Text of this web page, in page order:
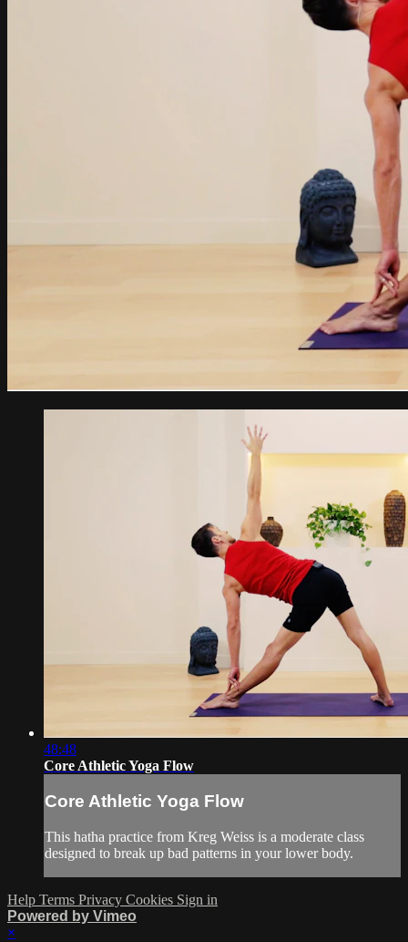
48:48
Core Athletic Yoga Flow
Core Athletic Yoga Flow
This hatha practice from Kreg Weiss is a moderate class
designed to break up bad patterns in your lower body.
Help Terms Privacy Cookies Sign in
Powered by Vimeo
×